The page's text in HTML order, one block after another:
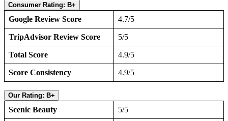
Consumer Rating: B+
Google Review Score 4.7/5
TripAdvisor Review Score 5/5
Total Score 4.9/5
Score Consistency 4.9/5
Our Rating: B+
Scenic Beauty 5/5